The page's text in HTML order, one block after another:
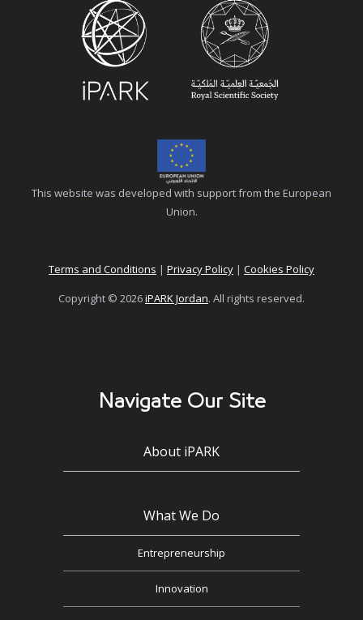
This website was developed with support from the European
Union.
Terms and Conditions | Privacy Policy | Cookies Policy
Copyright © 2026iPARK Jordan. All rights reserved.
Navigate Our Site
About iPARK
What We Do
Entrepreneurship
Innovation